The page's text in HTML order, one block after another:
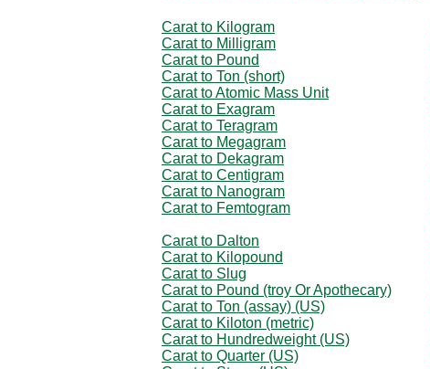
Carat to Kilogram
Carat to Milligram
Carat to Pound
Carat to Ton (short)
Carat to Atomic Mass Unit
Carat to Exagram
Carat to Teragram
Carat to Megagram
Carat to Dekagram
Carat to Centigram
Carat to Nanogram
Carat to Femtogram
Carat to Dalton
Carat to Kilopound
Carat to Slug
Carat to Pound (troy Or Apothecary)
Carat to Ton (assay) (US)
Carat to Kiloton (metric)
Carat to Hundredweight (US)
Carat to Quarter (US)